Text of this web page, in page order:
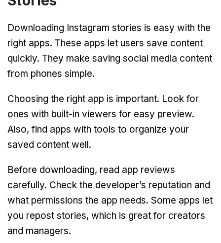
Downloading Instagram stories is easy with the
right apps. These apps let users save content
quickly. They make saving social media content
from phones simple.
Choosing the right app is important. Look for
ones with built-in viewers for easy preview.
Also, find apps with tools to organize your
saved content well.
Before downloading, read app reviews
carefully. Check the developer’s reputation and
what permissions the app needs. Some apps let
you repost stories, which is great for creators
and managers.